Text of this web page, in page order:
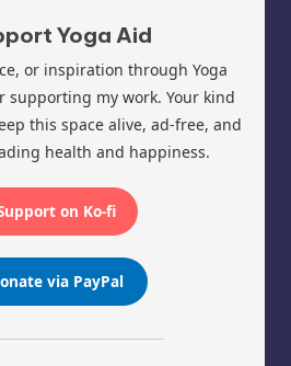
Yoga Aid
or inspiration through Yoga
supporting my work. Your kind
this space alive, ad-free, and
health and happiness.
on Ko-fi
via PayPal